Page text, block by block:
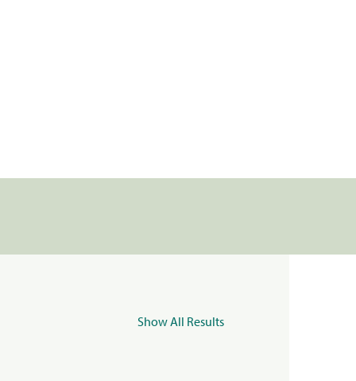
Show All Results